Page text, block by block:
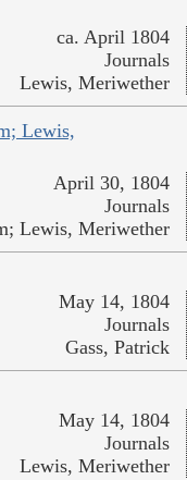
ca. April 1804
Journals
Lewis, Meriwether
Lewis,
April 30, 1804
Journals
Lewis, Meriwether
May 14, 1804
Journals
Gass, Patrick
May 14, 1804
Journals
Lewis, Meriwether